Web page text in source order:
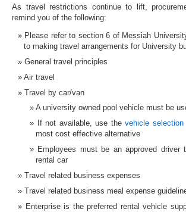
As travel restrictions continue to lift,
remind you of the following:
Please refer to section 6 of Messiah
to making travel arrangements for University
General travel principles
Air travel
Travel by car/van
A university owned pool vehicle must be
If not available, use the vehicle selection
most cost effective alternative
Employees must be an approved
rental car
Travel related business expenses
Travel related business meal expense
Enterprise is the preferred rental vehicle